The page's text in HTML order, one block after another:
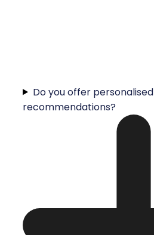
Do you offer personalised
recommendations?